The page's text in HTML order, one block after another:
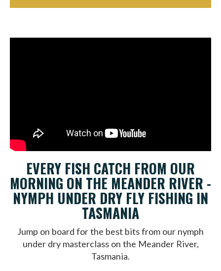
EVERY FISH CATCH FROM OUR
MORNING ON THE MEANDER RIVER -
NYMPH UNDER DRY FLY FISHING IN
TASMANIA
Jump on board for the best bits from our nymph
under dry masterclass on the Meander River,
Tasmania.